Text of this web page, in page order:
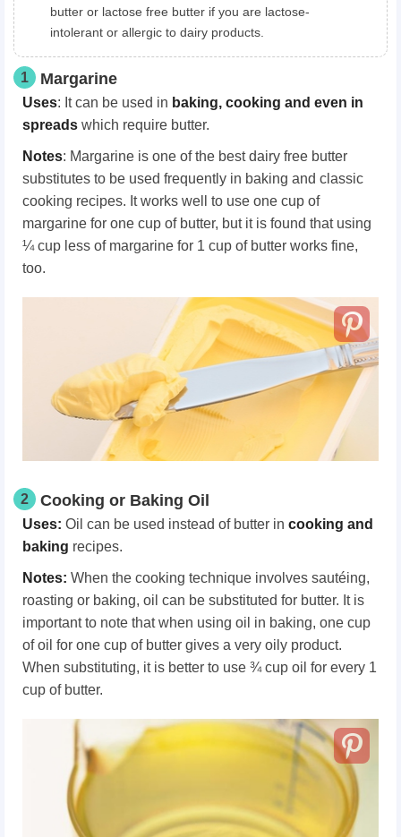
butter or lactose free butter if you are lactose-
intolerant or allergic to dairy products.
1 Margarine
Uses: It can be used in baking, cooking and even in
spreads which require butter.
Notes: Margarine is one of the best dairy free butter
substitutes to be used frequently in baking and classic
cooking recipes. It works well to use one cup of
margarine for one cup of butter, but it is found that using
¼ cup less of margarine for 1 cup of butter works fine,
too.
2 Cooking or Baking Oil
Uses: Oil can be used instead of butter in cooking and
baking recipes.
Notes: When the cooking technique involves sautéing,
roasting or baking, oil can be substituted for butter. It is
important to note that when using oil in baking, one cup
of oil for one cup of butter gives a very oily product.
When substituting, it is better to use ¾ cup oil for every 1
cup of butter.